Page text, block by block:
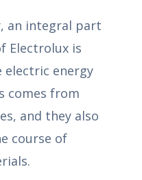
an integral part
Electrolux is
electric energy
comes from
and they also
course of